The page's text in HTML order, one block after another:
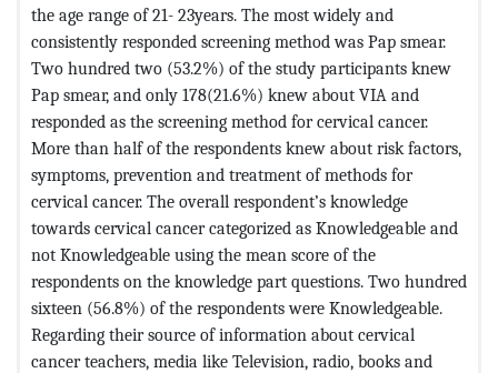
the age range of 21- 23years. The most widely and
consistently responded screening method was Pap smear.
Two hundred two (53.2%) of the study participants knew
Pap smear, and only 178(21.6%) knew about VIA and
responded as the screening method for cervical cancer.
More than half of the respondents knew about risk factors,
symptoms, prevention and treatment of methods for
cervical cancer. The overall respondent’s knowledge
towards cervical cancer categorized as Knowledgeable and
not Knowledgeable using the mean score of the
respondents on the knowledge part questions. Two hundred
sixteen (56.8%) of the respondents were Knowledgeable.
Regarding their source of information about cervical
cancer teachers, media like Television, radio, books and